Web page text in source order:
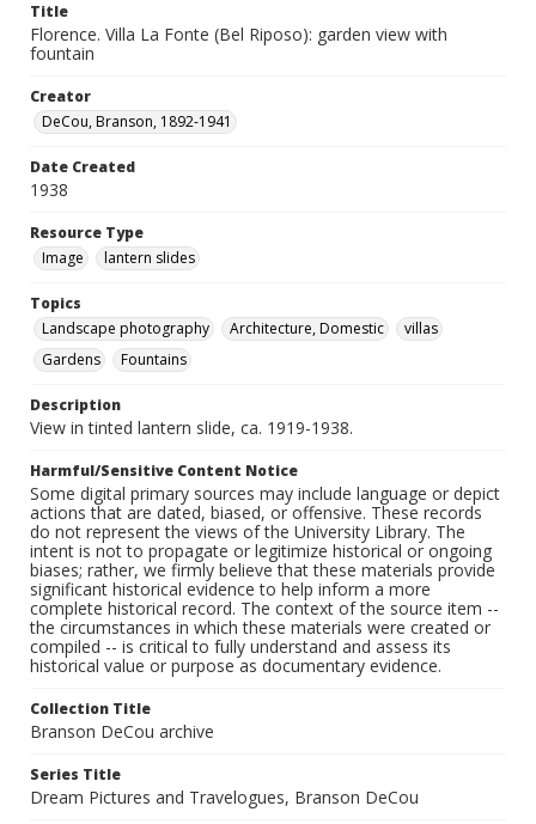
Title
Florence. Villa La Fonte (Bel Riposo): garden view with
fountain
Creator
DeCou, Branson, 1892-1941
Date Created
1938
Resource Type
Image
lantern slides
Topics
Landscape photography
Architecture, Domestic
villas
Gardens
Fountains
Description
View in tinted lantern slide, ca. 1919-1938.
Harmful/Sensitive Content Notice
Some digital primary sources may include language or depict
actions that are dated, biased, or offensive. These records
do not represent the views of the University Library. The
intent is not to propagate or legitimize historical or ongoing
biases; rather, we firmly believe that these materials provide
significant historical evidence to help inform a more
complete historical record. The context of the source item --
the circumstances in which these materials were created or
compiled -- is critical to fully understand and assess its
historical value or purpose as documentary evidence.
Collection Title
Branson DeCou archive
Series Title
Dream Pictures and Travelogues, Branson DeCou